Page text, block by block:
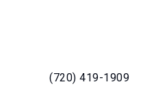
(720) 419-1909